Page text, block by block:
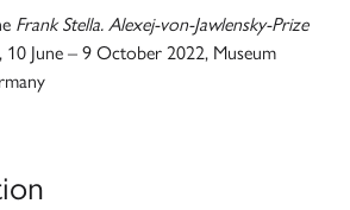
Frank Stella. Alexej-von-Jawlensky-Prize
June – 9 October 2022, Museum